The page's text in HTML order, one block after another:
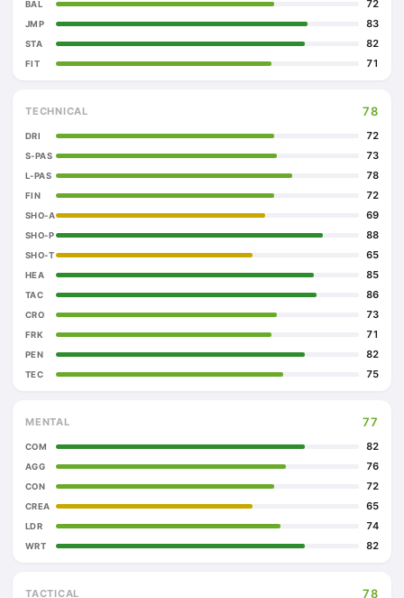
BAL 72
JMP 83
STA 82
FIT 71
TECHNICAL 78
DRI 72
S-PAS 73
L-PAS 78
FIN 72
SHO-A 69
SHO-P 88
SHO-T 65
HEA 85
TAC 86
CRO 73
FRK 71
PEN 82
TEC 75
MENTAL 77
COM 82
AGG 76
CON 72
CREA 65
LDR 74
WRT 82
TACTICAL 78